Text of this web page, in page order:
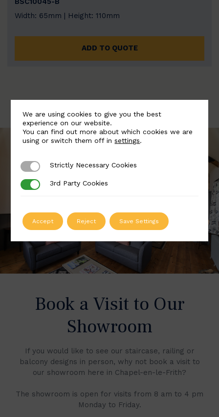
Width: 65mm | Height: 110mm
ADD TO QUOTE
Book a Visit to Our
Showroom
If you would like to see our staircase, railing or
balcony designs in person, why not book a visit to
our showroom here in Chapel-en-le-Frith?
The showroom is open for visits from 8 am to 4 pm
Monday to Friday.
We are using cookies to give you the best
experience on our website.
You can find out more about which cookies we are
using or switch them off insettings.
Strictly Necessary Cookies
Strictly Necessary Cookies
3rd Party Cookies
3rd Party Cookies
Accept Reject Save Settings